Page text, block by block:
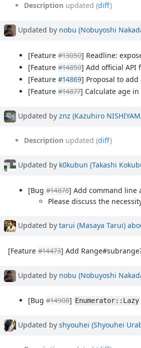
Description updated (diff)
Updated by nobu (Nobuyoshi
[Feature#13050] Readline:
[Feature#14850] Add official API
[Feature#14869] Proposal to add
[Feature#14877] Calculate age in
Updated by znz (Kazuhiro
Description updated (diff)
Updated by k0kubun (Takashi
[Bug#14878] Add command line
Please discuss the
Updated by tarui (Masaya Tarui)
[Feature#14473] Add
Updated by nobu (Nobuyoshi
[Bug#14908] Enumerator::Lazy
Updated by shyouhei (Shyouhei